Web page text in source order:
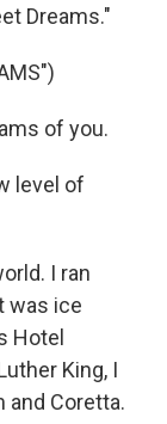
Dreams."
of you.
level of
I ran
was ice
Hotel
King, I
and Coretta.